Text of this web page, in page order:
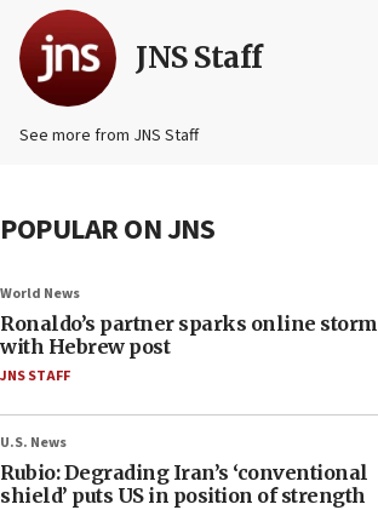
JNS Staff
See more from JNS Staff
POPULAR ON JNS
World News
Ronaldo’s partner sparks online storm
with Hebrew post
JNS STAFF
U.S. News
Rubio: Degrading Iran’s ‘conventional
shield’ puts US in position of strength